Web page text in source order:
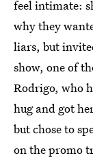
feel intimate:
why they
liars, but
show, one of
Rodrigo, who
hug and got
but chose to
on the promo